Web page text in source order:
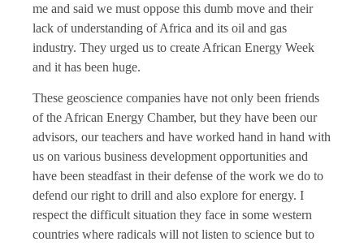
me and said we must oppose this dumb move and their
lack of understanding of Africa and its oil and gas
industry. They urged us to create African Energy Week
and it has been huge.
These geoscience companies have not only been friends
of the African Energy Chamber, but they have been our
advisors, our teachers and have worked hand in hand with
us on various business development opportunities and
have been steadfast in their defense of the work we do to
defend our right to drill and also explore for energy. I
respect the difficult situation they face in some western
countries where radicals will not listen to science but to